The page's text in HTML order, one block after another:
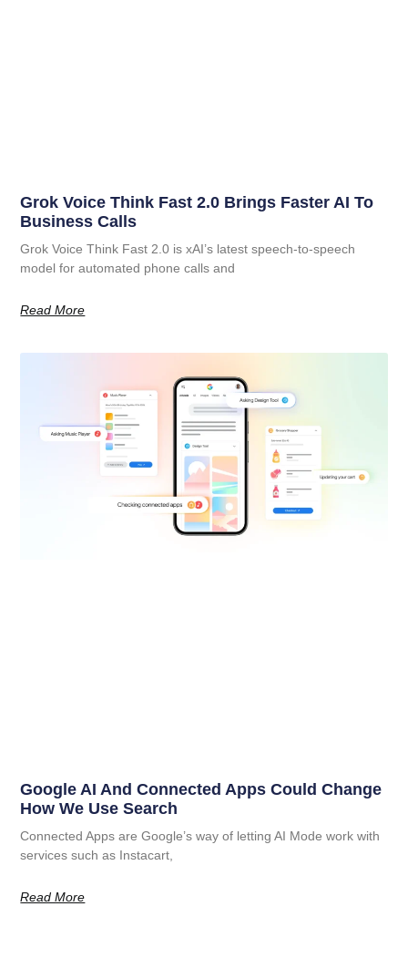
Grok Voice Think Fast 2.0 Brings Faster AI To
Business Calls
Grok Voice Think Fast 2.0 is xAI’s latest speech-to-speech
model for automated phone calls and
Read More
Google AI And Connected Apps Could Change
How We Use Search
Connected Apps are Google’s way of letting AI Mode work with
services such as Instacart,
Read More